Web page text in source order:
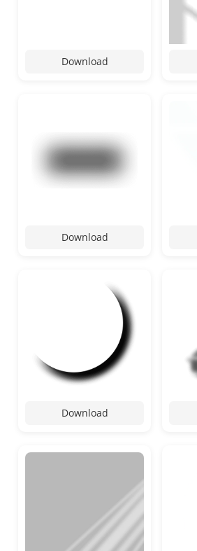
Download
Download
Download